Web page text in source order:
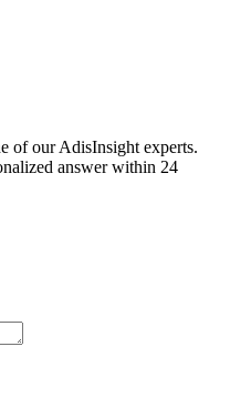
of our AdisInsight experts.
answer within 24